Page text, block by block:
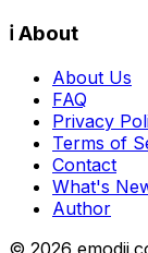
ℹ️ About
About Us
FAQ
Privacy
Terms of
Contact
What's
Author